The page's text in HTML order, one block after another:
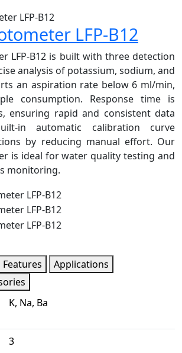
LFP-B12
LFP-B12 is built with three detection
analysis of potassium, sodium, and
an aspiration rate below 6 ml/min,
consumption. Response time is
ensuring rapid and consistent data
in automatic calibration curve
by reducing manual effort. Our
is ideal for water quality testing and
monitoring.
Features
Applications
K, Na, Ba
3